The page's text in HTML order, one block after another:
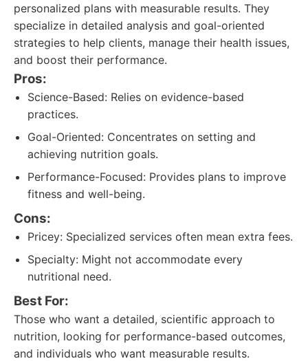
personalized plans with measurable results. They
specialize in detailed analysis and goal-oriented
strategies to help clients, manage their health issues,
and boost their performance.
Pros:
Science-Based: Relies on evidence-based
practices.
Goal-Oriented: Concentrates on setting and
achieving nutrition goals.
Performance-Focused: Provides plans to improve
fitness and well-being.
Cons:
Pricey: Specialized services often mean extra fees.
Specialty: Might not accommodate every
nutritional need.
Best For:
Those who want a detailed, scientific approach to
nutrition, looking for performance-based outcomes,
and individuals who want measurable results.